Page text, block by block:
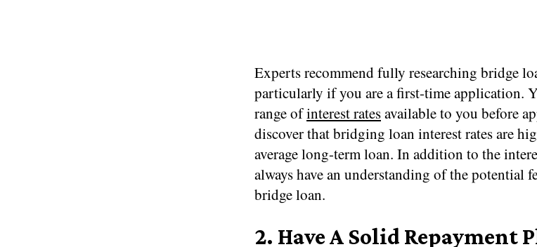
Experts recommend fully researching bridge
particularly if you are a first-time application.
range ofinterest ratesavailable to you before
discover that bridging loan interest rates are
average long-term loan. In addition to the
always have an understanding of the potential
bridge loan.
2. Have A Solid Repayment